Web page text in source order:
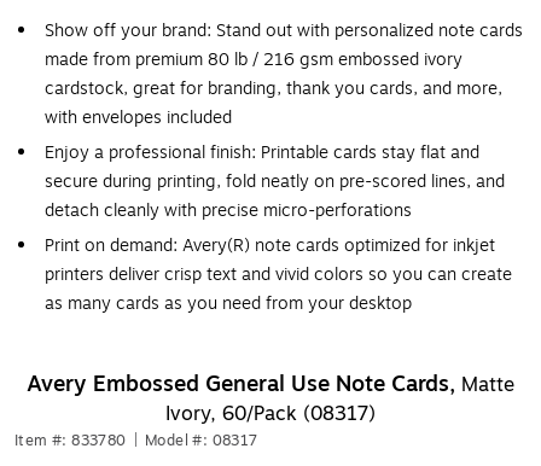
Show off your brand: Stand out with personalized note cards
made from premium 80 lb / 216 gsm embossed ivory
cardstock, great for branding, thank you cards, and more,
with envelopes included
Enjoy a professional finish: Printable cards stay flat and
secure during printing, fold neatly on pre-scored lines, and
detach cleanly with precise micro-perforations
Print on demand: Avery(R) note cards optimized for inkjet
printers deliver crisp text and vivid colors so you can create
as many cards as you need from your desktop
Avery Embossed General Use Note Cards, Matte
Ivory, 60/Pack (08317)
Item #: 833780 Model #: 08317